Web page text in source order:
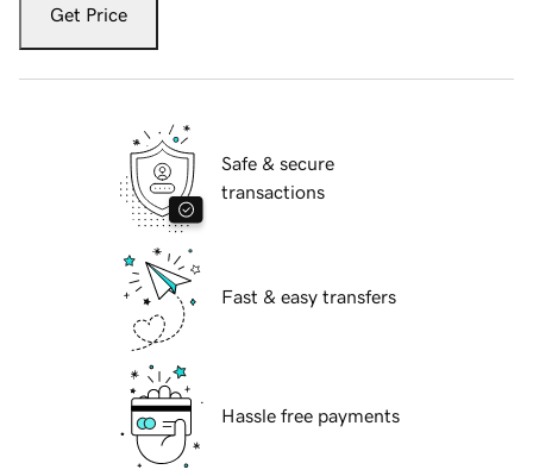
Get Price
Safe & secure
transactions
Fast & easy transfers
Hassle free payments